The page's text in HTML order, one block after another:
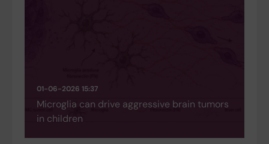
01-06-2026 15:37
Microglia can drive aggressive brain tumors
in children